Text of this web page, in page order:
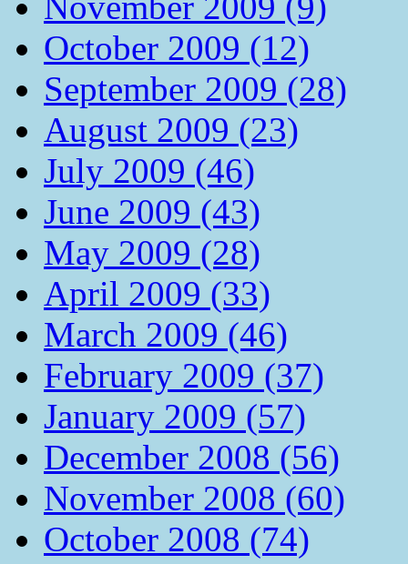
October 2009 (12)
September 2009 (28)
August 2009 (23)
July 2009 (46)
June 2009 (43)
May 2009 (28)
April 2009 (33)
March 2009 (46)
February 2009 (37)
January 2009 (57)
December 2008 (56)
November 2008 (60)
October 2008 (74)